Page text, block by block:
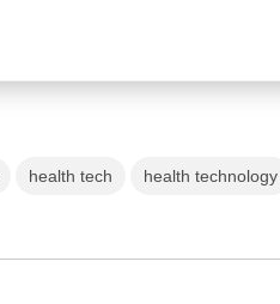
health tech health technology